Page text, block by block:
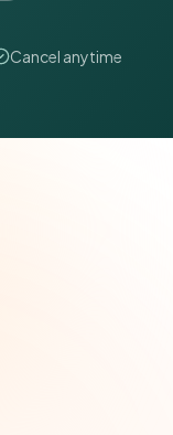
Cancel anytime